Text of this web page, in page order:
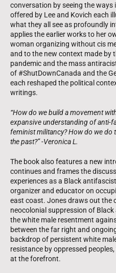
conversation by seeing the
offered by Lee and Kovich each
what they all see as profoundly
applies the earlier works to her
woman organizing without cis
and to the new context made by
pandemic and the mass
of #ShutDownCanada and the
each reshaped the political
writings.
“How do we build a movement
expansive understanding of anti-
feminist militancy? How do we do
the past?” -Veronica L.
The book also features a new
continues and frames the
experiences as a Black
organizer and educator on
east coast. Jones draws out the
neocolonial suppression of
the white male resentment
between the far right and
backdrop of persistent white
resistance by oppressed
at the forefront.